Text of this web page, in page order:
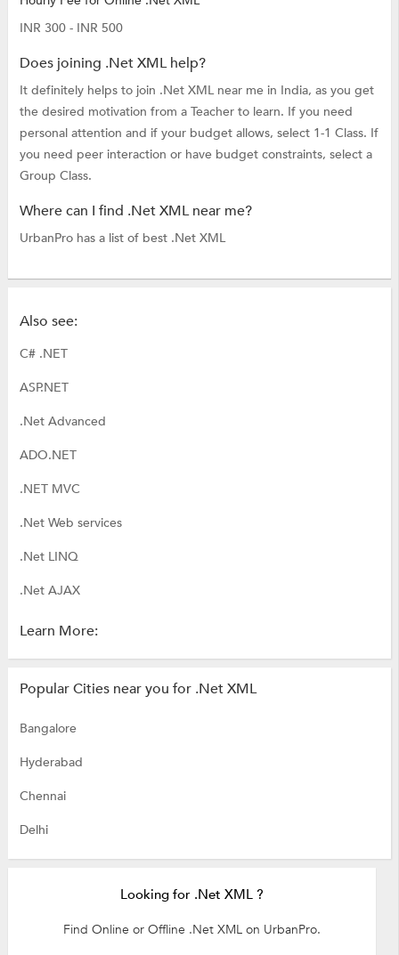
INR 300 - INR 500
Does joining .Net XML help?
It definitely helps to join .Net XML near me in India, as you get
the desired motivation from a Teacher to learn. If you need
personal attention and if your budget allows, select 1-1 Class. If
you need peer interaction or have budget constraints, select a
Group Class.
Where can I find .Net XML near me?
UrbanPro has a list of best .Net XML
Also see:
C# .NET
ASP.NET
.Net Advanced
ADO.NET
.NET MVC
.Net Web services
.Net LINQ
.Net AJAX
Learn More:
Popular Cities near you for .Net XML
Bangalore
Hyderabad
Chennai
Delhi
Looking for .Net XML ?
Find Online or Offline .Net XML on UrbanPro.